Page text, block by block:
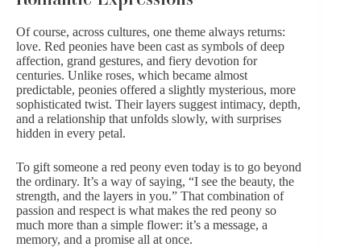
Of course, across cultures, one theme always returns:
love. Red peonies have been cast as symbols of deep
affection, grand gestures, and fiery devotion for
centuries. Unlike roses, which became almost
predictable, peonies offered a slightly mysterious, more
sophisticated twist. Their layers suggest intimacy, depth,
and a relationship that unfolds slowly, with surprises
hidden in every petal.
To gift someone a red peony even today is to go beyond
the ordinary. It’s a way of saying, “I see the beauty, the
strength, and the layers in you.” That combination of
passion and respect is what makes the red peony so
much more than a simple flower: it’s a message, a
memory, and a promise all at once.